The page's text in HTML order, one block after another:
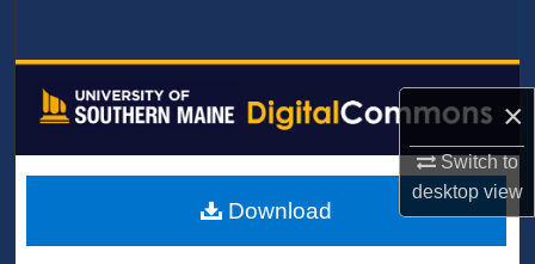
×
Switch to
desktopview
Browse All Collections
About
Download